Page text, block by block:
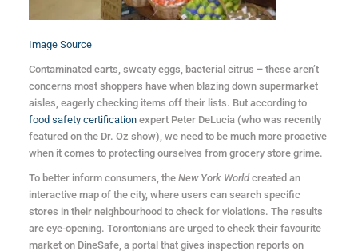
Image Source
Contaminated carts, sweaty eggs, bacterial citrus – these aren’t
concerns most shoppers have when blazing down supermarket
aisles, eagerly checking items off their lists. But according to
food safety certificationexpert Peter DeLucia (who was recently
featured on the Dr. Oz show), we need to be much more proactive
when it comes to protecting ourselves from grocery store grime.
To better inform consumers, the New York Worldcreated an
interactive map of the city, where users can search specific
stores in their neighbourhood to check for violations. The results
are eye-opening. Torontonians are urged to check their favourite
market on DineSafe, a portal that gives inspection reports on